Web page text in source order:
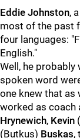
Eddie Johnston,
most of the past
four languages:
English."
Well, he
spoken word
one knew that as
worked as coach
Hrynewich, Kevin
(Butkus) Buskas,